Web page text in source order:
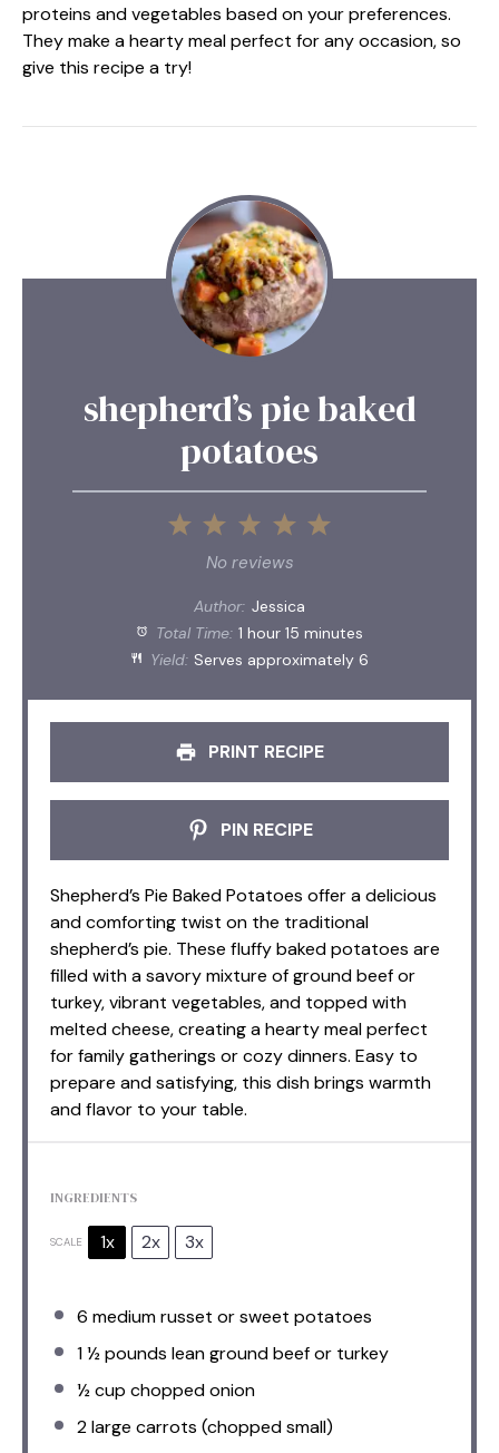
proteins and vegetables based on your preferences.
They make a hearty meal perfect for any occasion, so
give this recipe a try!
shepherd’s pie baked
potatoes
5
4
3
Stars
2
Stars
1
Star
No reviews
Author: Jessica
Total Time: 1 hour 15 minutes
Yield: Serves approximately 6
PRINT RECIPE
PIN RECIPE
Shepherd’s Pie Baked Potatoes offer a delicious
and comforting twist on the traditional
shepherd’s pie. These fluffy baked potatoes are
filled with a savory mixture of ground beef or
turkey, vibrant vegetables, and topped with
melted cheese, creating a hearty meal perfect
for family gatherings or cozy dinners. Easy to
prepare and satisfying, this dish brings warmth
and flavor to your table.
INGREDIENTS
SCALE 1x 2x 3x
6 medium russet or sweet potatoes
1 ½pounds lean ground beef or turkey
½ cup chopped onion
2large carrots (chopped small)